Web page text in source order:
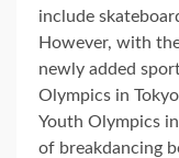
include
However, with
newly added
Olympics in
Youth Olympics
of breakdancing